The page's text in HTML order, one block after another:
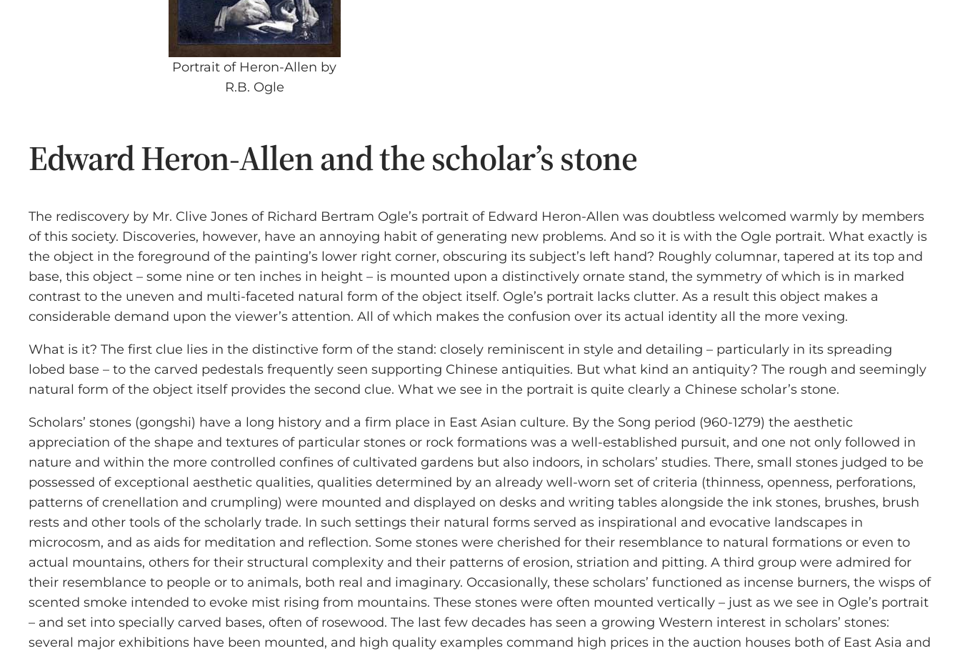
Portrait of Heron-Allen by
R.B. Ogle
Edward Heron-Allen and the scholar’s stone
The rediscovery by Mr. Clive Jones of Richard Bertram Ogle’s portrait of Edward Heron-Allen was doubtless welcomed warmly by members
of this society. Discoveries, however, have an annoying habit of generating new problems. And so it is with the Ogle portrait. What exactly is
the object in the foreground of the painting’s lower right corner, obscuring its subject’s left hand? Roughly columnar, tapered at its top and
base, this object – some nine or ten inches in height – is mounted upon a distinctively ornate stand, the symmetry of which is in marked
contrast to the uneven and multi-faceted natural form of the object itself. Ogle’s portrait lacks clutter. As a result this object makes a
considerable demand upon the viewer’s attention. All of which makes the confusion over its actual identity all the more vexing.
What is it? The first clue lies in the distinctive form of the stand: closely reminiscent in style and detailing – particularly in its spreading
lobed base – to the carved pedestals frequently seen supporting Chinese antiquities. But what kind an antiquity? The rough and seemingly
natural form of the object itself provides the second clue. What we see in the portrait is quite clearly a Chinese scholar’s stone.
Scholars’ stones (gongshi) have a long history and a firm place in East Asian culture. By the Song period (960-1279) the aesthetic
appreciation of the shape and textures of particular stones or rock formations was a well-established pursuit, and one not only followed in
nature and within the more controlled confines of cultivated gardens but also indoors, in scholars’ studies. There, small stones judged to be
possessed of exceptional aesthetic qualities, qualities determined by an already well-worn set of criteria (thinness, openness, perforations,
patterns of crenellation and crumpling) were mounted and displayed on desks and writing tables alongside the ink stones, brushes, brush
rests and other tools of the scholarly trade. In such settings their natural forms served as inspirational and evocative landscapes in
microcosm, and as aids for meditation and reflection. Some stones were cherished for their resemblance to natural formations or even to
actual mountains, others for their structural complexity and their patterns of erosion, striation and pitting. A third group were admired for
their resemblance to people or to animals, both real and imaginary. Occasionally, these scholars’ functioned as incense burners, the wisps of
scented smoke intended to evoke mist rising from mountains. These stones were often mounted vertically – just as we see in Ogle’s portrait
– and set into specially carved bases, often of rosewood. The last few decades has seen a growing Western interest in scholars’ stones:
several major exhibitions have been mounted, and high quality examples command high prices in the auction houses both of East Asia and